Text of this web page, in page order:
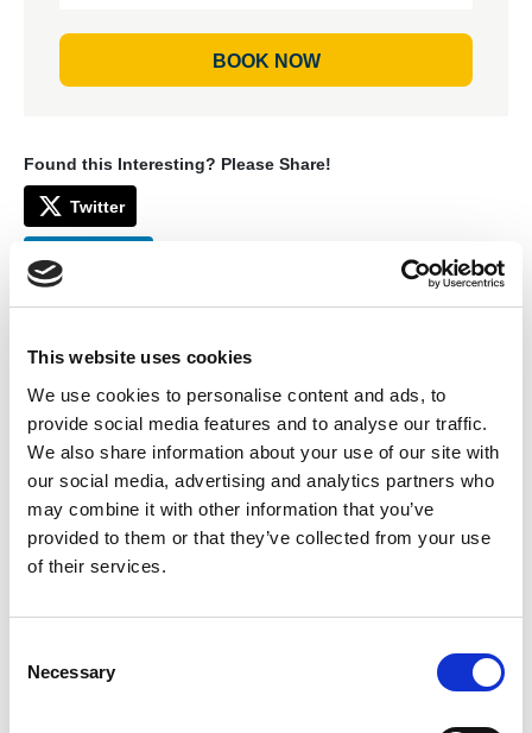
This website uses cookies
We use cookies to personalise content and ads, to
provide social media features and to analyse our traffic.
We also share information about your use of our site with
our social media, advertising and analytics partners who
may combine it with other information that you’ve
provided to them or that they’ve collected from your use
of their services.
Necessary
BOOK NOW
Found this Interesting? Please Share!
Twitter
Facebook